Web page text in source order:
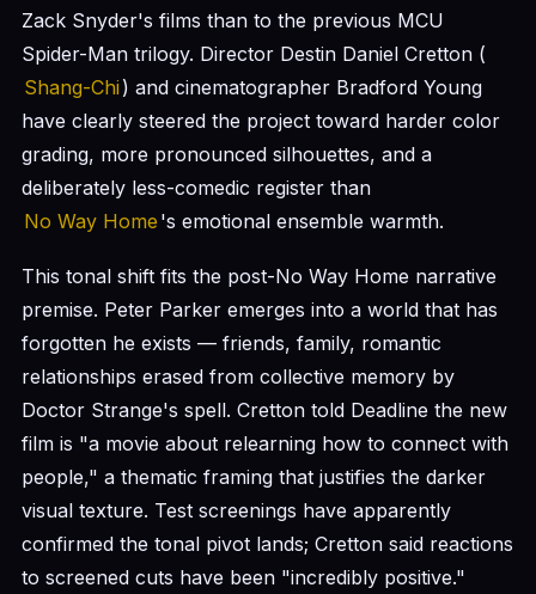
Zack Snyder's films than to the previous MCU
Spider-Man trilogy. Director Destin Daniel Cretton (
Shang-Chi ) and cinematographer Bradford Young
have clearly steered the project toward harder color
grading, more pronounced silhouettes, and a
deliberately less-comedic register than
No Way Home 's emotional ensemble warmth.
This tonal shift fits the post-No Way Home narrative
premise. Peter Parker emerges into a world that has
forgotten he exists — friends, family, romantic
relationships erased from collective memory by
Doctor Strange's spell. Cretton told Deadline the new
film is "a movie about relearning how to connect with
people," a thematic framing that justifies the darker
visual texture. Test screenings have apparently
confirmed the tonal pivot lands; Cretton said reactions
to screened cuts have been "incredibly positive."